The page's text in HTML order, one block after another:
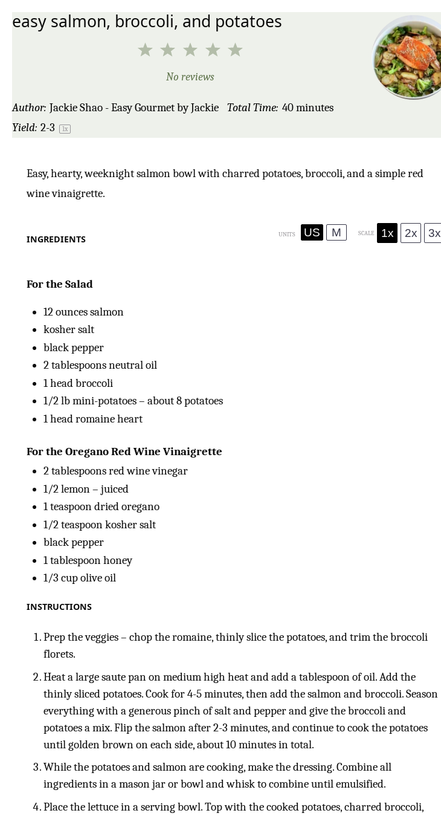
easy salmon, broccoli, and potatoes
5
4
3
Stars
2
Stars
1
Star
No reviews
Author: Jackie Shao - Easy Gourmet by Jackie Total Time: 40 minutes
Yield: 2-3 1x
Easy, hearty, weeknight salmon bowl with charred potatoes, broccoli, and a simple red
wine vinaigrette.
INGREDIENTS UNITS US M SCALE 1x 2x 3x
For the Salad
12ouncessalmon
kosher salt
black pepper
2 tablespoonsneutral oil
1head broccoli
1/2lbmini-potatoes – about 8 potatoes
1head romaine heart
For the Oregano Red Wine Vinaigrette
2 tablespoonsred wine vinegar
1/2lemon – juiced
1 teaspoondried oregano
1/2 teaspoonkosher salt
black pepper
1 tablespoonhoney
1/3 cupolive oil
INSTRUCTIONS
Prep the veggies – chop the romaine, thinly slice the potatoes, and trim the broccoli
florets.
Heat a large saute pan on medium high heat and add a tablespoon of oil. Add the
thinly sliced potatoes. Cook for 4-5 minutes, then add the salmon and broccoli. Season
everything with a generous pinch of salt and pepper and give the broccoli and
potatoes a mix. Flip the salmon after 2-3 minutes, and continue to cook the potatoes
until golden brown on each side, about 10 minutes in total.
While the potatoes and salmon are cooking, make the dressing. Combine all
ingredients in a mason jar or bowl and whisk to combine until emulsified.
Place the lettuce in a serving bowl. Top with the cooked potatoes, charred broccoli,